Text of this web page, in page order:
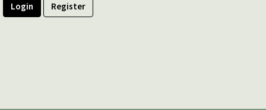
Login Register